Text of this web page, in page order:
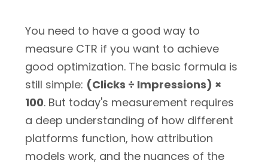
You need to have a good way to
measure CTR if you want to achieve
good optimization. The basic formula is
still simple: (Clicks ÷ Impressions) ×
100. But today's measurement requires
a deep understanding of how different
platforms function, how attribution
models work, and the nuances of the